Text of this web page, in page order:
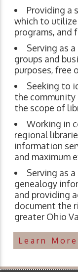
Providing a
which to utilize
programs, and
Serving as
groups and
purposes, free
Seeking to
the
the scope of
Working in
regional
information
and maximum
Serving as
genealogy
and providing
document the
greater Ohio
Learn